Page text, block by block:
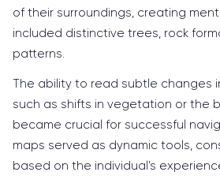
of their surroundings, creating
included distinctive trees, rock
patterns.
The ability to read subtle changes
such as shifts in vegetation or the
became crucial for successful
maps served as dynamic tools,
based on the individual's